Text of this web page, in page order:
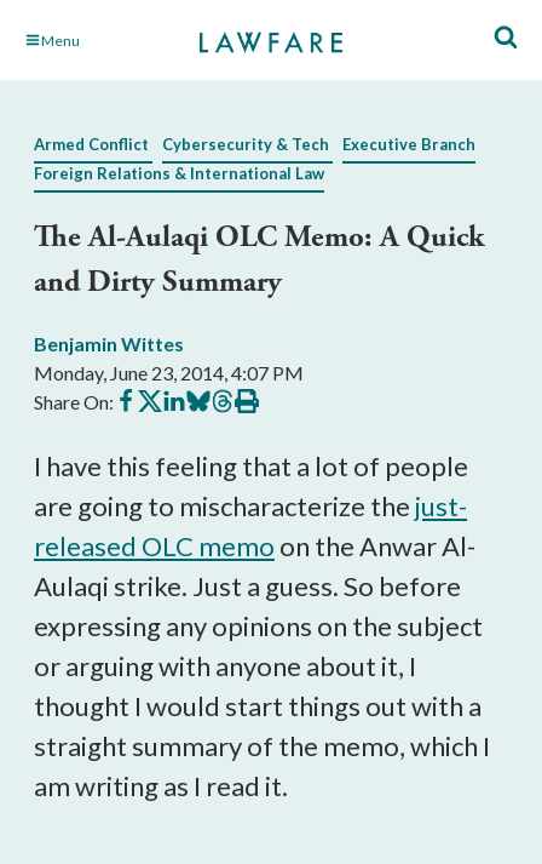
Skip Menu
Armed Conflict Cybersecurity & Tech
Executive Branch
Foreign Relations & International Law
The Al-Aulaqi OLC Memo: A Quick
and Dirty Summary
Benjamin Wittes
Monday, June 23, 2014, 4:07 PM
Share On: Share
on
Share
on
Share
on
Share
on
Share
on
Print
this
I have this feeling that a lot of people
are going to mischaracterize the just-
released OLC memo on the Anwar Al-
Aulaqi strike. Just a guess. So before
expressing any opinions on the subject
or arguing with anyone about it, I
thought I would start things out with a
straight summary of the memo, which I
am writing as I read it.